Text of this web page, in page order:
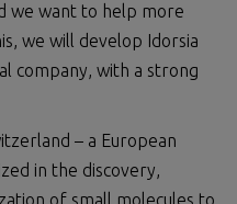
we want to help more
we will develop Idorsia
company, with a strong
– a European
in the discovery,
of small molecules to